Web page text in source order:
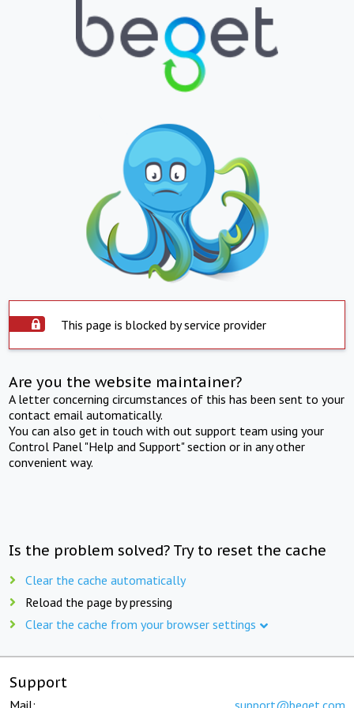
This page is blocked by service provider
Are you the website maintainer?
A letter concerning circumstances of this has been sent to your
contact email automatically.
You can also get in touch with out support team using your
Control Panel "Help and Support" section or in any other
convenient way.
Is the problem solved? Try to reset the cache
Clear the cache automatically
Reload the page by pressing
Clear the cache from your browser settings
Support
Mail: support@beget.com